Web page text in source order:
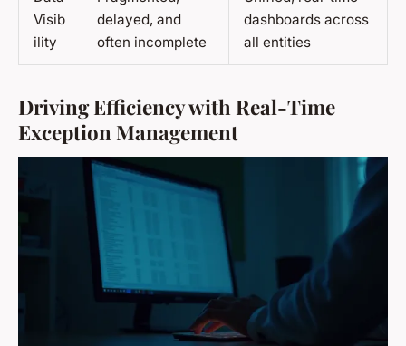
Visib
ility
delayed, and
often incomplete
dashboards across
all entities
Driving Efficiency with Real-Time
Exception Management